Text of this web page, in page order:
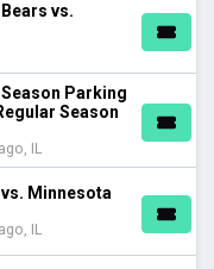
vs.
Season Parking
Season
IL
vs. Minnesota
IL